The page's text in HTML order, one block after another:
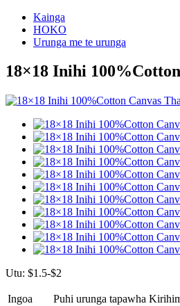
Kainga
HOKO
Urunga me te urunga
18×18 Inihi
Utu: $1.5-$2
Ingoa
Puhi urunga tapawha